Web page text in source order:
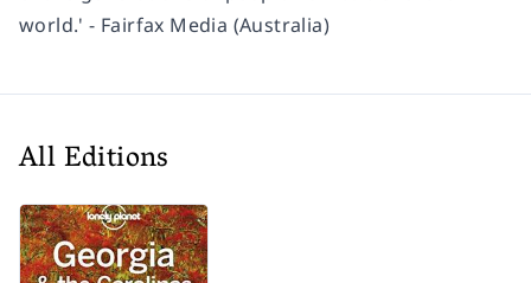
world.' - Fairfax Media (Australia)
All Editions